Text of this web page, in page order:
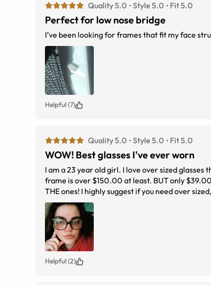
Quality 5.0 Style 5.0 Fit 5.0
Perfect for low nose bridge
I’ve been looking for frames that fit my face
Helpful (7)
Quality 5.0 Style 5.0 Fit 5.0
WOW! Best glasses I've ever worn
I am a 23 year old girl. I love over sized
frame is over $150.00 at least. BUT only
THE ones! I highly suggest if you need over
Helpful (2)